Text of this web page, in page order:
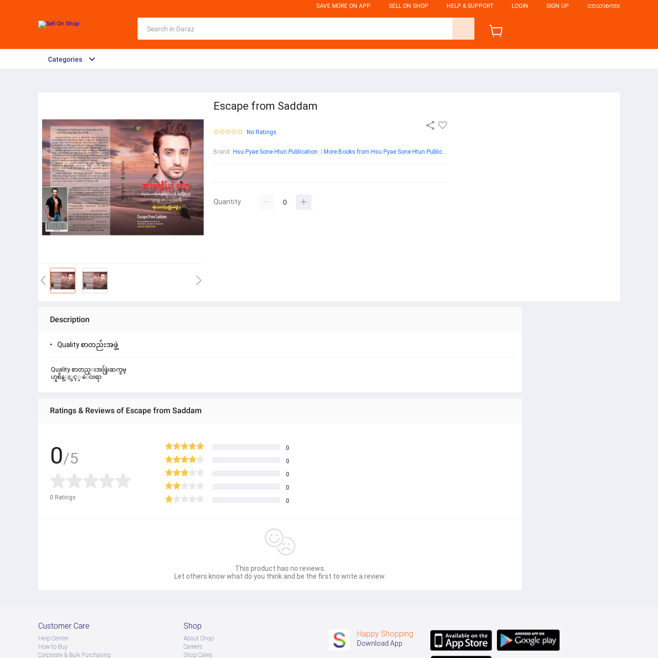
SAVE MORE ON APP SELL ON SHOP HELP & SUPPORT LOGIN SIGN UP ဘာသာစကား
Categories
Escape from Saddam
No Ratings
Brand : Hsu Pyae Sone Htun Publication More Books from Hsu Pyae Sone Htun Publication
Quantity
Description
Quality စာတည်းအဖွဲ့
Quality စာတည္းအဖြဲ့၊ဆက္ဒမ္
ဟူစိန္ႏွင့္ ေဝးရာ
Ratings & Reviews of Escape from Saddam
0/5
0 Ratings
0
0
0
0
0
This product has no reviews.
Let others know what do you think and be the first to write a review.
Customer Care
Help Center
How to Buy
Corporate & Bulk Purchasing
Shop
About Shop
Careers
Shop Cares
Happy Shopping
Download App